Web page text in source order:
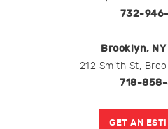
732-
Brooklyn,
212 Smith St,
718-
GET AN